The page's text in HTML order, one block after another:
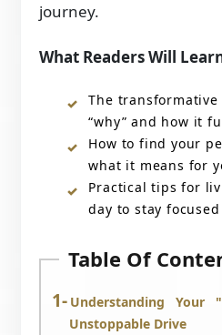
journey.
What Readers Will
The
“why” and how it
How to find your
what it means for
Practical tips for
day to stay
Table Of
Understanding Your
Unstoppable Drive